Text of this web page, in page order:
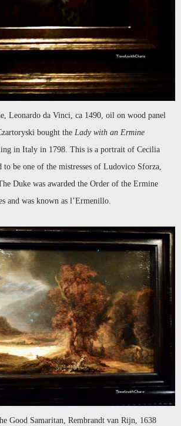
Leonardo da Vinci, ca 1490, oil on wood panel
bought the Lady with an Ermine
in Italy in 1798. This is a portrait of Cecilia
to be one of the mistresses of Ludovico Sforza,
Duke was awarded the Order of the Ermine
and was known as l’Ermenillo.
Good Samaritan, Rembrandt van Rijn, 1638